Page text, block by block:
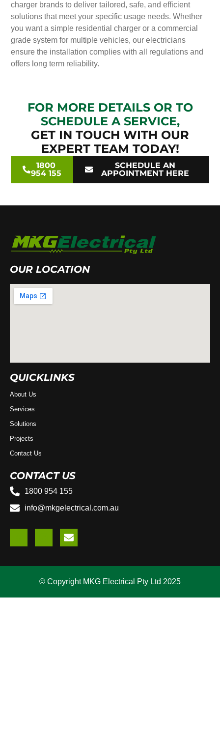
charger brands to deliver tailored, safe, and efficient
solutions that meet your specific usage needs. Whether
you want a simple residential charger or a commercial
grade system for multiple vehicles, our electricians
ensure the installation complies with all regulations and
offers long term reliability.
FOR MORE DETAILS OR TO
SCHEDULE A SERVICE,
GET IN TOUCH WITH OUR
EXPERT TEAM TODAY!
1800
954 155
SCHEDULE AN
APPOINTMENT HERE
OUR LOCATION
QUICKLINKS
About Us
Services
Solutions
Projects
Contact Us
CONTACT US
1800 954 155
info@mkgelectrical.com.au
© Copyright MKG Electrical Pty Ltd 2025